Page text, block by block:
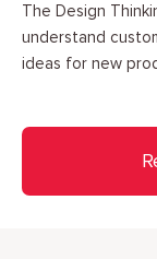
The Design
understand
ideas for new